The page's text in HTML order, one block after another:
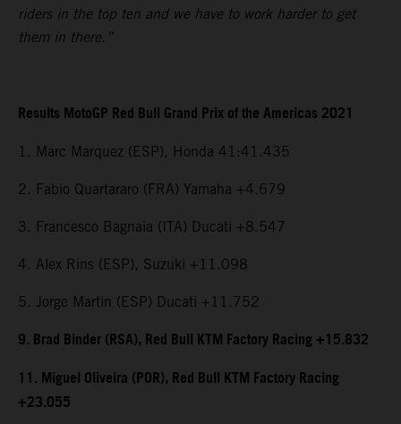
riders in the top ten and we have to work harder to get
them in there.”
Results MotoGP Red Bull Grand Prix of the Americas 2021
1. Marc Marquez (ESP), Honda 41:41.435
2. Fabio Quartararo (FRA) Yamaha +4.679
3. Francesco Bagnaia (ITA) Ducati +8.547
4. Alex Rins (ESP), Suzuki +11.098
5. Jorge Martin (ESP) Ducati +11.752
9. Brad Binder (RSA), Red Bull KTM Factory Racing +15.832
11. Miguel Oliveira (POR), Red Bull KTM Factory Racing
+23.055